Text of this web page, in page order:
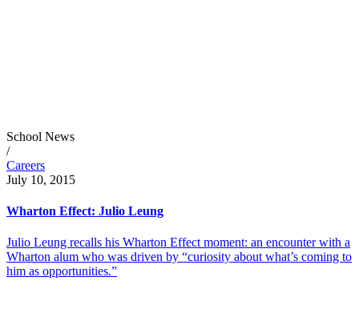
School News
/
Careers
July 10, 2015
Wharton Effect: Julio Leung
Julio Leung recalls his Wharton Effect moment: an encounter with a
Wharton alum who was driven by “curiosity about what’s coming to
him as opportunities.”